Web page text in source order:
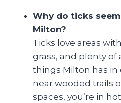
Why do ticks
Milton?
Ticks love areas
grass, and plenty of
things Milton has in
near wooded trails
spaces, you’re in